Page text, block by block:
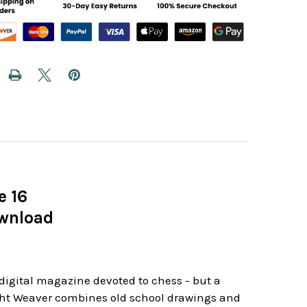
16
magazine devoted to chess - but a
Weaver combines old school drawings and